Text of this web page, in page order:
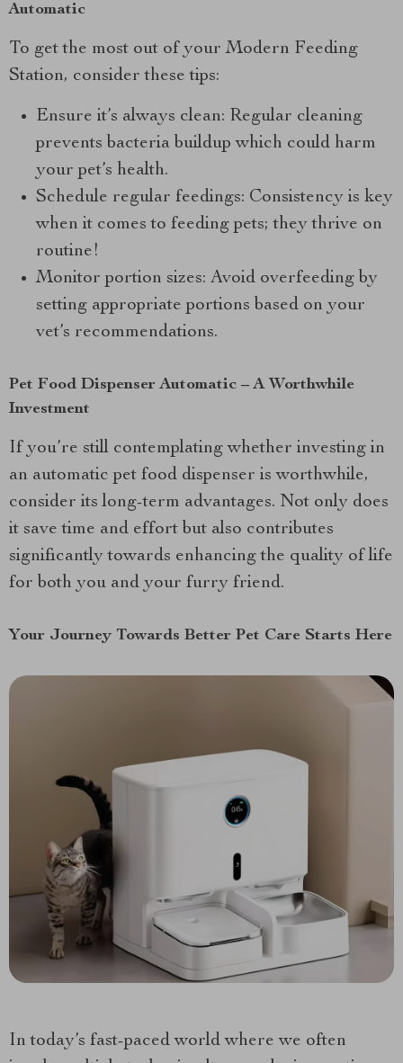
Automatic
To get the most out of your Modern Feeding
Station, consider these tips:
Ensure it’s always clean: Regular cleaning
prevents bacteria buildup which could harm
your pet’s health.
Schedule regular feedings: Consistency is key
when it comes to feeding pets; they thrive on
routine!
Monitor portion sizes: Avoid overfeeding by
setting appropriate portions based on your
vet’s recommendations.
Pet Food Dispenser Automatic – A Worthwhile
Investment
If you’re still contemplating whether investing in
an automatic pet food dispenser is worthwhile,
consider its long-term advantages. Not only does
it save time and effort but also contributes
significantly towards enhancing the quality of life
for both you and your furry friend.
Your Journey Towards Better Pet Care Starts Here
In today’s fast-paced world where we often